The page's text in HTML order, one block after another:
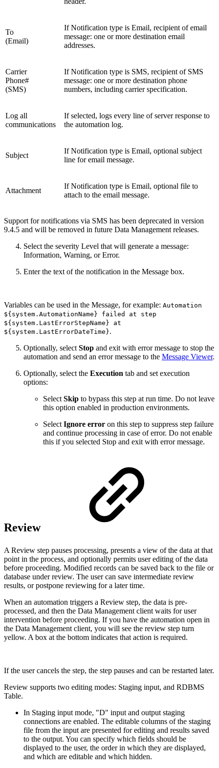
To
(Email)
If Notification type is Email, recipient of email
message: one or more destination email
addresses.
Carrier
Phone#
(SMS)
If Notification type is SMS, recipient of SMS
message: one or more destination phone
numbers, including carrier specification.
Log all
communications
If selected, logs every line of server response to
the automation log.
Subject
If Notification type is Email, optional subject
line for email message.
Attachment
If Notification type is Email, optional file to
attach to the email message.
Support for notifications via SMS has been deprecated in version
9.4.5 and will be removed in future Data Management releases.
Select the severity Level that will generate a message:
Information, Warning, or Error.
Enter the text of the notification in the Message box.
Variables can be used in the Message, for example: Automation
${system.AutomationName} failed at step
${system.LastErrorStepName} at
${system.LastErrorDateTime}.
Optionally, select Stop and exit with error message to stop the
automation and send an error message to the Message Viewer.
Optionally, select the Execution tab and set execution
options:
Select Skip to bypass this step at run time. Do not leave
this option enabled in production environments.
Select Ignore error on this step to suppress step failure
and continue processing in case of error. Do not enable
this if you selected Stop and exit with error message.
Review
A Review step pauses processing, presents a view of the data at that
point in the process, and optionally permits user editing of the data
before proceeding. Modified records can be saved back to the file or
database under review. The user can save intermediate review
results, or postpone reviewing for a later time.
When an automation triggers a Review step, the data is pre-
processed, and then the Data Management client waits for user
intervention before proceeding. If you have the automation open in
the Data Management client, you will see the review step turn
yellow. A box at the bottom indicates that action is required.
If the user cancels the step, the step pauses and can be restarted later.
Review supports two editing modes: Staging input, and RDBMS
Table.
In Staging input mode, "D" input and output staging
connections are enabled. The editable columns of the staging
file from the input are presented for editing and results saved
to the output. You can specify which fields should be
displayed to the user, the order in which they are displayed,
and which are editable and which hidden.